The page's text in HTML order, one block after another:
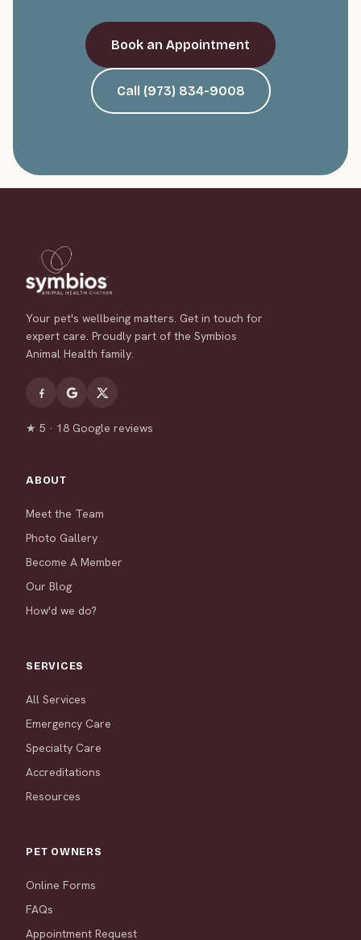
Book an Appointment
Call (973) 834-9008
Your pet's wellbeing matters. Get in touch for
expert care. Proudly part of the Symbios
Animal Health family.
★ 5 · 18 Google reviews
ABOUT
Meet the Team
Photo Gallery
Become A Member
Our Blog
How'd we do?
SERVICES
All Services
Emergency Care
Specialty Care
Accreditations
Resources
PET OWNERS
Online Forms
FAQs
Appointment Request